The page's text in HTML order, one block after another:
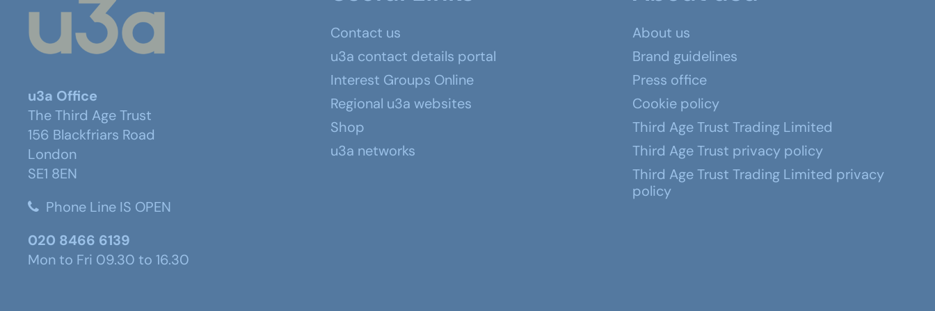
u3a Office
The Third Age Trust
156 Blackfriars Road
London
SE1 8EN
Phone Line IS OPEN
020 8466 6139
Mon to Fri 09.30 to 16.30
Contact us
u3a contact details portal
Interest Groups Online
Regional u3a websites
Shop
u3a networks
About us
Brand guidelines
Press office
Cookie policy
Third Age Trust Trading Limited
Third Age Trust privacy policy
Third Age Trust Trading Limited privacy
policy